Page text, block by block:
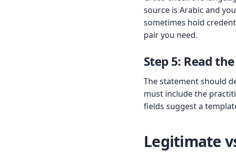
source is Arabic and
sometimes hold
pair you need.
Step 5: Read
The statement should
must include the
fields suggest a
Legitimate